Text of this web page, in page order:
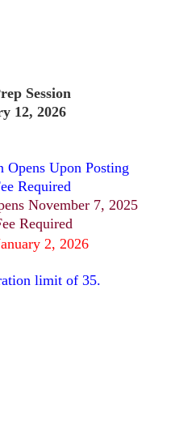
Session
12, 2026
Upon Posting
Required
November 7, 2025
Required
2, 2026
limit of 35.